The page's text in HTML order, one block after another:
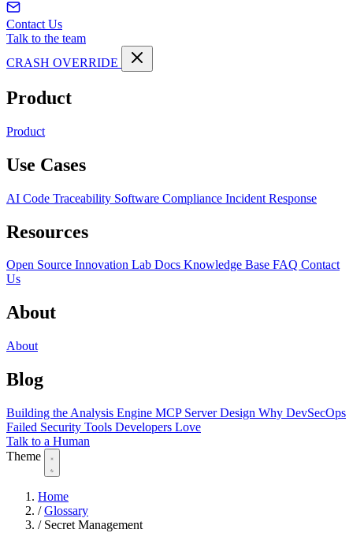
Contact Us
Talk to the team
CRASH OVERRIDE
Product
Product
Use Cases
AI Code Traceability Software Compliance Incident Response
Resources
Open Source Innovation Lab Docs Knowledge Base FAQ Contact
Us
About
About
Blog
Building the Analysis Engine MCP Server Design Why DevSecOps
Failed Security Tools Developers Love
Talk to a Human
Theme
Home
/ Glossary
/ Secret Management